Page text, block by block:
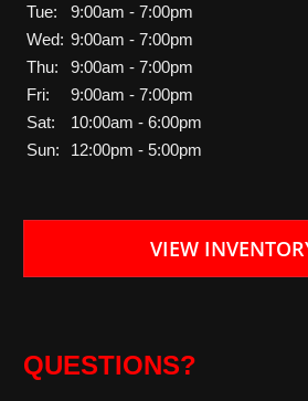
Tue:
9:00am - 7:00pm
Wed: 9:00am - 7:00pm
Thu:
9:00am - 7:00pm
Fri:
9:00am - 7:00pm
Sat:
10:00am - 6:00pm
Sun:
12:00pm - 5:00pm
VIEW
QUESTIONS?